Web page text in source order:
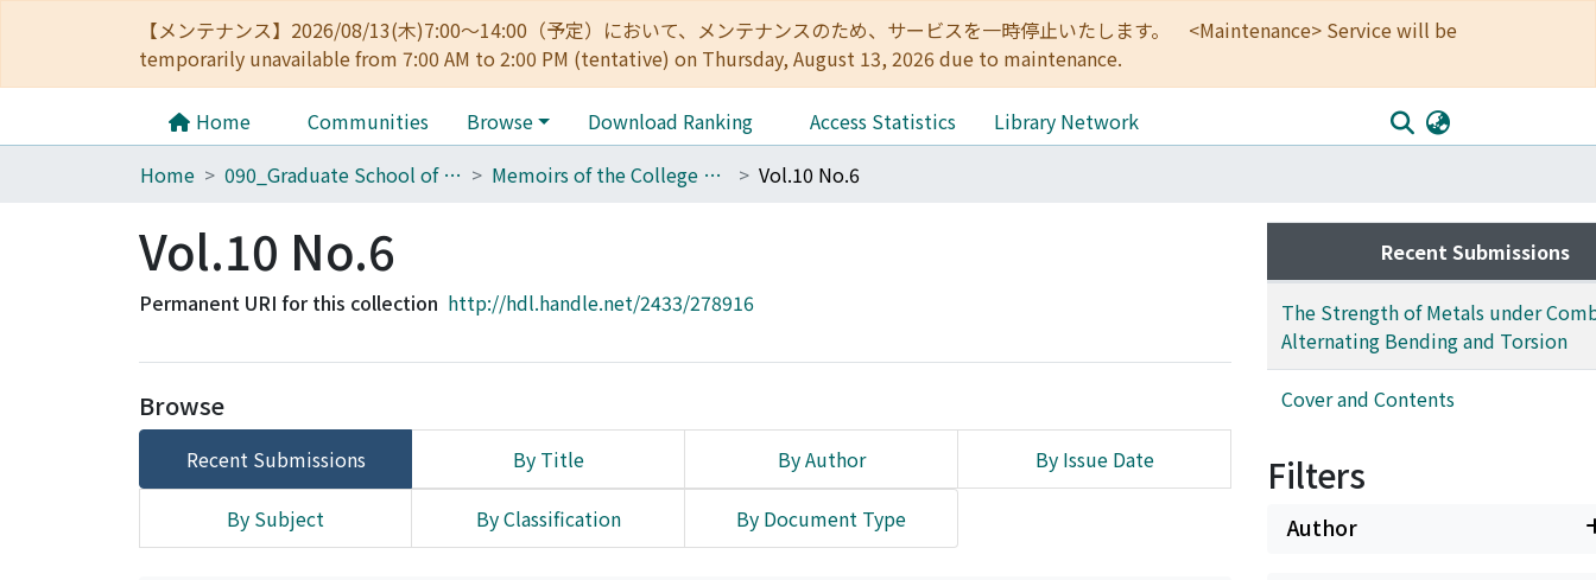
【メンテナンス】2026/08/13(木)7:00～14:00（予定）において、メンテナンスのため、サービスを一時停止いたします。 <Maintenance> Service will be
temporarily unavailable from 7:00 AM to 2:00 PM (tentative) on Thursday, August 13, 2026 due to maintenance.
Home Communities Browse Download Ranking Access Statistics
Library Network
Home
090_Graduate School of Engineering Memoirs of the College of Engineering, Kyoto Imperial University Vol.10 No.6
Vol.10 No.6
Permanent URI for this collection http://hdl.handle.net/2433/278916
Browse
Recent Submissions By Title By Author By Issue Date
By Subject By Classification By Document Type
Recent Submissions
The Strength of Metals under
Alternating Bending and Torsion
Cover and Contents
Filters
Author